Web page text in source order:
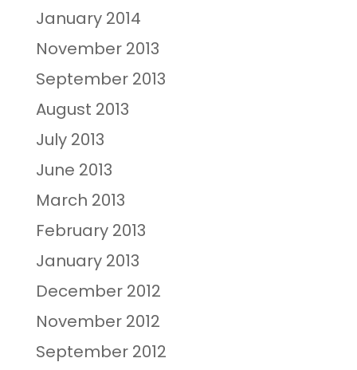
January 2014
November 2013
September 2013
August 2013
July 2013
June 2013
March 2013
February 2013
January 2013
December 2012
November 2012
September 2012